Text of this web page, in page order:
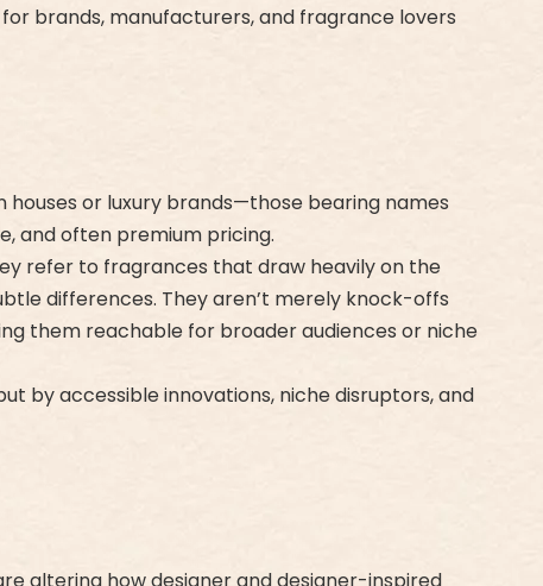
brands, manufacturers, and fragrance lovers
or luxury brands—those bearing names
and often premium pricing.
refer to fragrances that draw heavily on the
differences. They aren’t merely knock-offs
them reachable for broader audiences or niche
by accessible innovations, niche disruptors, and
altering how designer and designer-inspired